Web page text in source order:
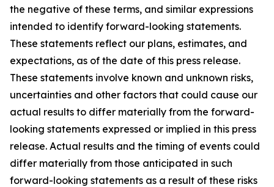
the negative of these terms, and similar expressions
intended to identify forward-looking statements.
These statements reflect our plans, estimates, and
expectations, as of the date of this press release.
These statements involve known and unknown risks,
uncertainties and other factors that could cause our
actual results to differ materially from the forward-
looking statements expressed or implied in this press
release. Actual results and the timing of events could
differ materially from those anticipated in such
forward-looking statements as a result of these risks